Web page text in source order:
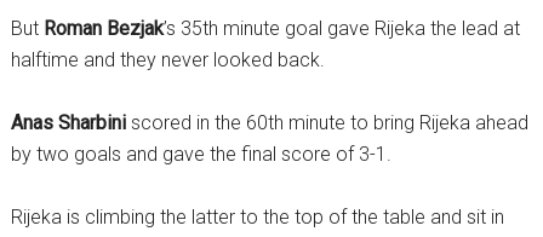
But Roman Bezjak’s 35th minute goal gave Rijeka the lead at
halftime and they never looked back.
Anas Sharbiniscored in the 60th minute to bring Rijeka ahead
by two goals and gave the final score of 3-1.
Rijeka is climbing the latter to the top of the table and sit in